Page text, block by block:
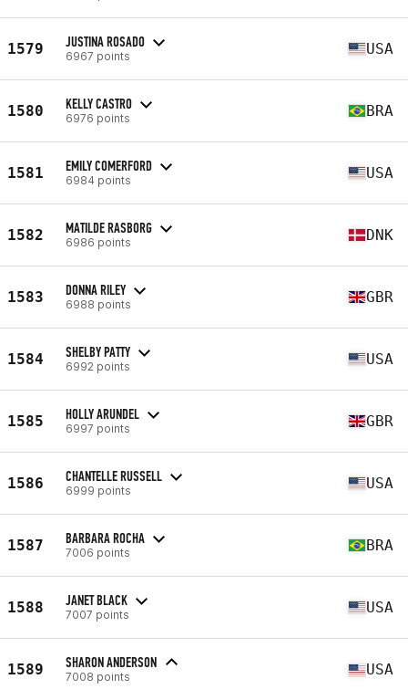
1579 JUSTINA ROSADO
6967 points USA
1580 KELLY CASTRO
6976 points BRA
1581 EMILY COMERFORD
6984 points USA
1582 MATILDE RASBORG
6986 points DNK
1583 DONNA RILEY
6988 points GBR
1584 SHELBY PATTY
6992 points USA
1585 HOLLY ARUNDEL
6997 points GBR
1586 CHANTELLE RUSSELL
6999 points USA
1587 BARBARA ROCHA
7006 points BRA
1588 JANET BLACK
7007 points USA
1589 SHARON ANDERSON
7008 points USA